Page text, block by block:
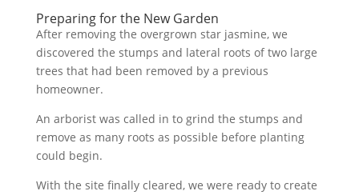
Preparing for the New Garden
After removing the overgrown star jasmine, we
discovered the stumps and lateral roots of two large
trees that had been removed by a previous
homeowner.
An arborist was called in to grind the stumps and
remove as many roots as possible before planting
could begin.
With the site finally cleared, we were ready to create